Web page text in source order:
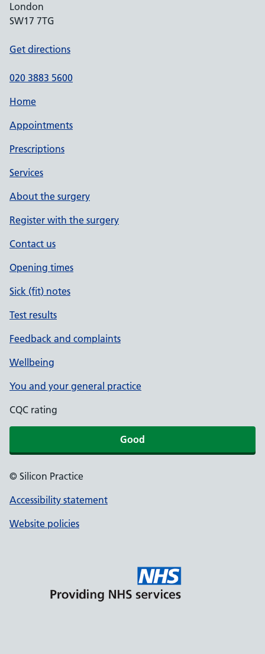
London
SW17 7TG
Get directions
020 3883 5600
Home
Appointments
Prescriptions
Services
About the surgery
Register with the surgery
Contact us
Opening times
Sick (fit) notes
Test results
Feedback and complaints
Wellbeing
You and your general practice
CQC rating
Good
© Silicon Practice
Accessibility statement
Website policies